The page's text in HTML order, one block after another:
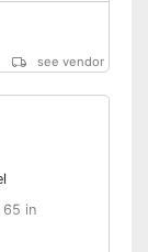
see vendor
in